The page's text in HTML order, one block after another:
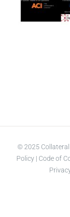
© 2025 Collateral
Policy | Code of